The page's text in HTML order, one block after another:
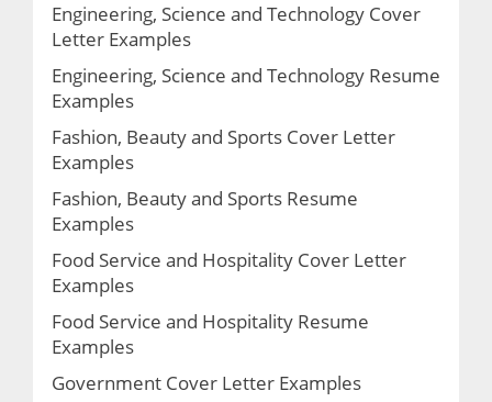
Engineering, Science and Technology Cover
Letter Examples
Engineering, Science and Technology Resume
Examples
Fashion, Beauty and Sports Cover Letter
Examples
Fashion, Beauty and Sports Resume
Examples
Food Service and Hospitality Cover Letter
Examples
Food Service and Hospitality Resume
Examples
Government Cover Letter Examples